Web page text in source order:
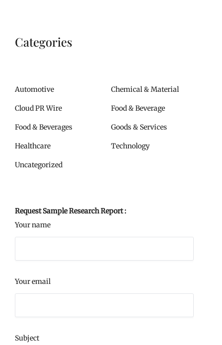
Categories
Automotive Chemical & Material
Cloud PR Wire Food & Beverage
Food & Beverages Goods & Services
Healthcare Technology
Uncategorized
Request Sample Research Report :
Your name
Your email
Subject